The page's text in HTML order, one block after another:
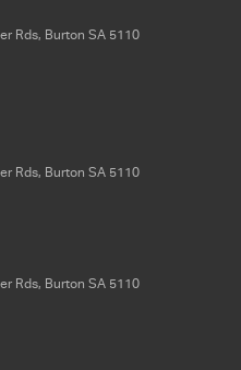
Rds, Burton SA 5110
Rds, Burton SA 5110
Rds, Burton SA 5110